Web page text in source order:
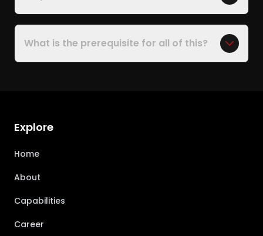
What is the prerequisite for all of this?
Explore
Home
About
Capabilities
Career